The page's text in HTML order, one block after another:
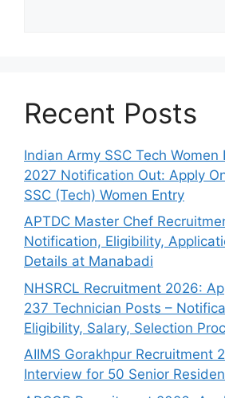
Recent Posts
Indian Army SSC Tech Women
2027 Notification Out: Apply
SSC (Tech) Women Entry
APTDC Master Chef
Notification, Eligibility,
Details at Manabadi
NHSRCL Recruitment 2026:
237 Technician Posts –
Eligibility, Salary, Selection
AIIMS Gorakhpur Recruitment
Interview for 50 Senior